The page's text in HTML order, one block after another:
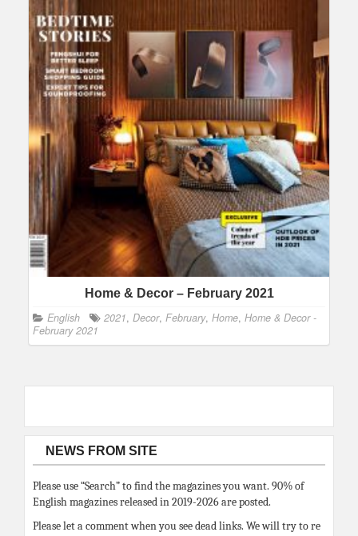
Home & Decor – February 2021
English 2021, Decor, February, Home, Home & Decor -
February 2021
NEWS FROM SITE
Please use “Search” to find the magazines you want. 90% of
English magazines released in 2019-2026 are posted.
Please let a comment when you see dead links. We will try to re